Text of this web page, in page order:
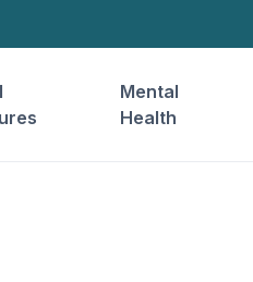
Mental
Health